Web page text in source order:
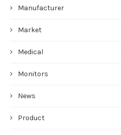
Manufacturer
Market
Medical
Monitors
News
Product